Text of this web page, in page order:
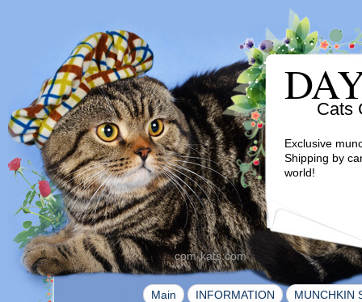
Cats
Exclusive
Shipping by
world!
com-kats.com
Main INFORMATION | MUNCHKIN